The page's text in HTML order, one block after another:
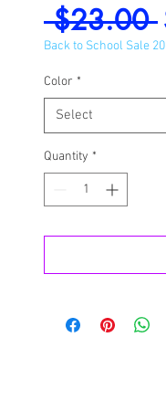
$23.00
Back to School Sale
Color *
Select
Quantity *